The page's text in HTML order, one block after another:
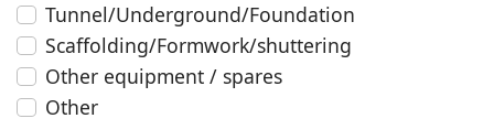
Tunnel/Underground/Foundation
Scaffolding/Formwork/shuttering
Other equipment / spares
Other